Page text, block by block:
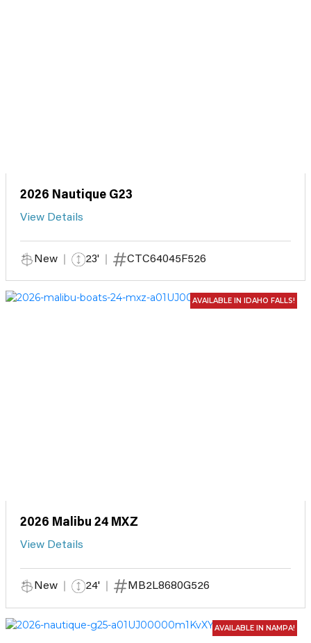
2026 Nautique G23
View Details
New 23' CTC64045F526
AVAILABLE IN IDAHO FALLS!
2026 Malibu 24 MXZ
View Details
New 24' MB2L8680G526
AVAILABLE IN NAMPA!